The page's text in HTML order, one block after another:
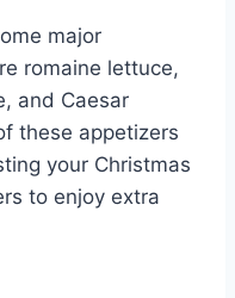
major
romaine lettuce,
and Caesar
these appetizers
your Christmas
to enjoy extra